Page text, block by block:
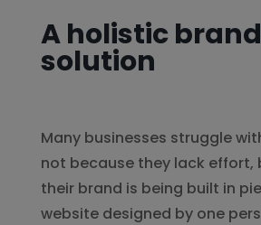
A holistic
solution
Many businesses struggle
not because they lack effort,
their brand is being built in
website designed by one